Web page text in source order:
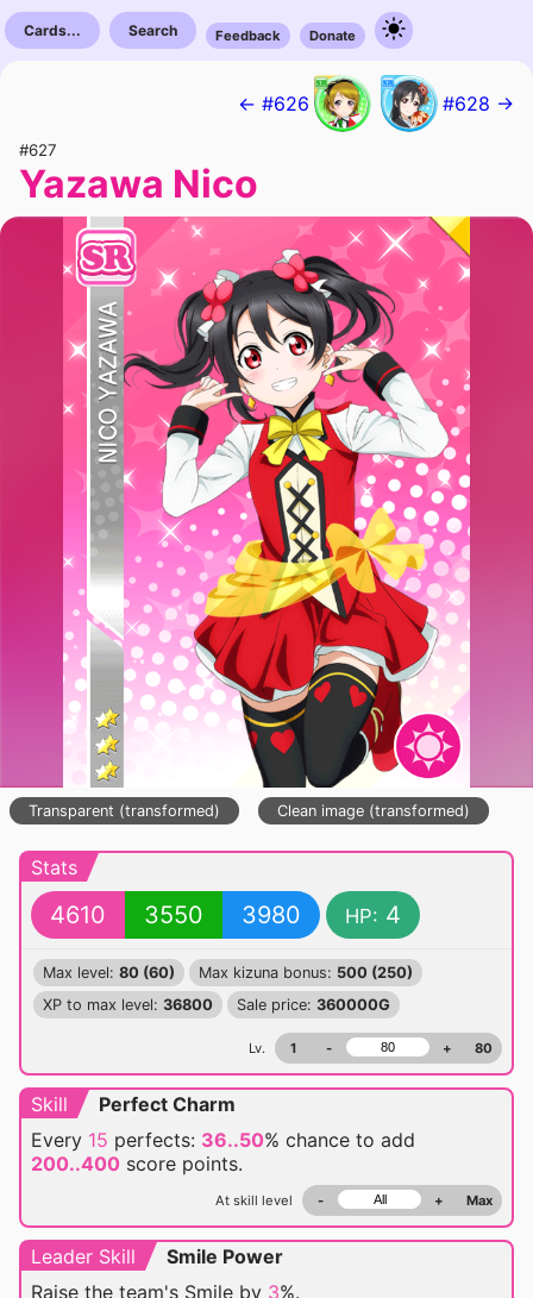
Cards... Search Feedback Donate
← #626 #628 →
#627
Yazawa Nico
Transparent (transformed) Clean image (transformed)
Stats
4610 3550 3980 HP: 4
Max level: 80 (60) Max kizuna bonus: 500 (250)
XP to max level: 36800 Sale price: 360000G
Lv. 1 - + 80
Skill
Perfect Charm
Every 15 perfects: 36..50% chance to add
200..400 score points.
At skill level - + Max
Leader Skill
Smile Power
Raise the team's Smile by 3%.